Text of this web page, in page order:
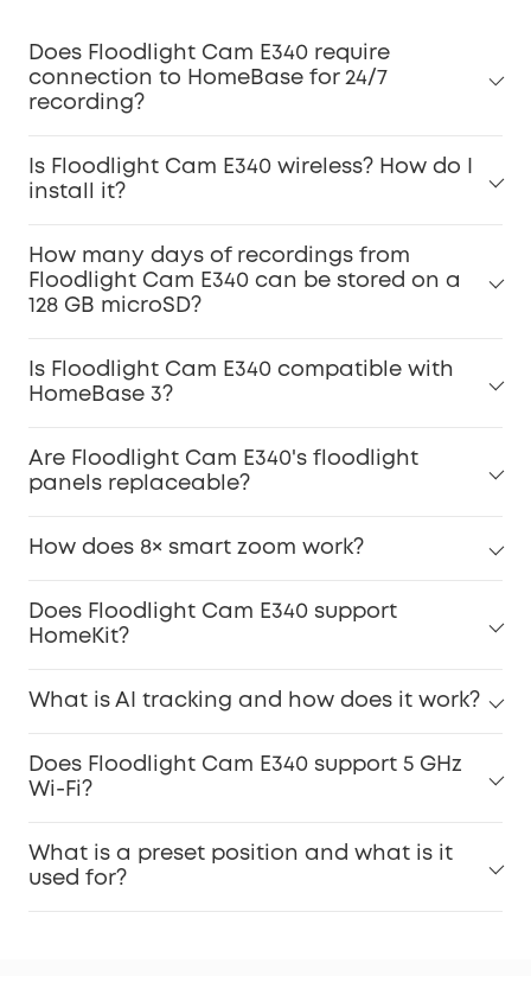
Does Floodlight Cam E340 require
connection to HomeBase for 24/7
recording?
Is Floodlight Cam E340 wireless? How do I
install it?
How many days of recordings from
Floodlight Cam E340 can be stored on a
128 GB microSD?
Is Floodlight Cam E340 compatible with
HomeBase 3?
Are Floodlight Cam E340's floodlight
panels replaceable?
How does 8× smart zoom work?
Does Floodlight Cam E340 support
HomeKit?
What is AI tracking and how does it work?
Does Floodlight Cam E340 support 5 GHz
Wi-Fi?
What is a preset position and what is it
used for?